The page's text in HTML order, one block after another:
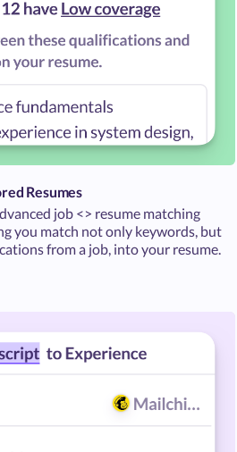
Resumes
job <> resume matching
you match not only keywords, but
from a job, into your resume.